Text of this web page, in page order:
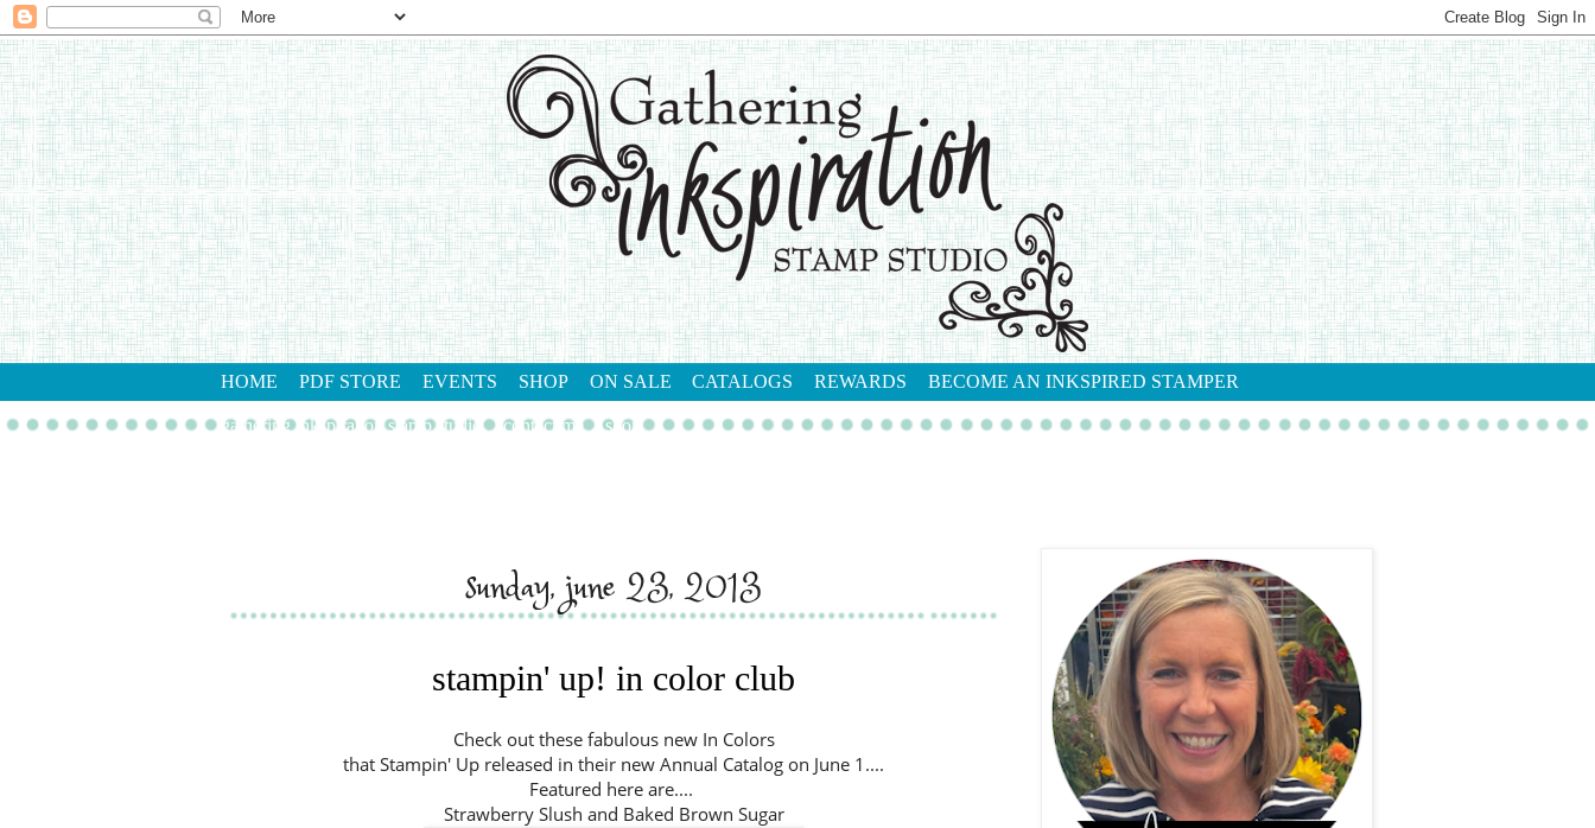
HOME PDF STORE EVENTS SHOP ON SALE CATALOGS REWARDS BECOME AN INKSPIRED STAMPER
gathering inkspiration stamp studio contact me shop
sunday, june 23, 2013
stampin' up! in color club
Check out these fabulous new In Colors
that Stampin' Up released in their new Annual Catalog on June 1....
Featured here are....
Strawberry Slush and Baked Brown Sugar